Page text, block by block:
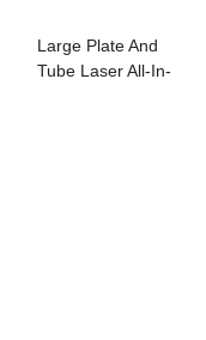
Large Plate And
Tube Laser All-In-